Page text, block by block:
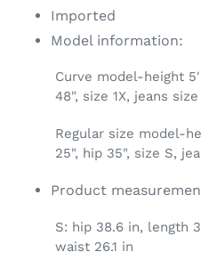
Imported
Model information:
Curve model-height
48", size 1X, jeans size
Regular size model-
25", hip 35", size S,
Product
S: hip 38.6 in, length
waist 26.1 in